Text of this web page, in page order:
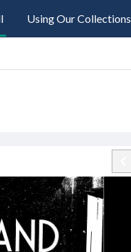
Using Our Collections